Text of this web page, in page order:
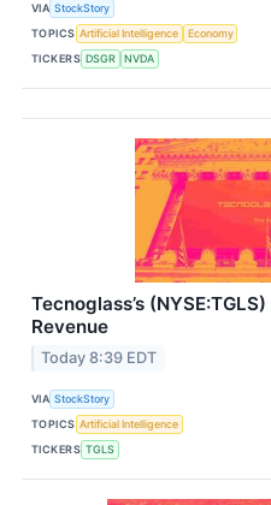
VIA StockStory
TOPICS Artificial Intelligence
Economy
TICKERS DSGR NVDA
Tecnoglass’s
Revenue
Today 8:39 EDT
VIA StockStory
TOPICS Artificial Intelligence
TICKERS TGLS